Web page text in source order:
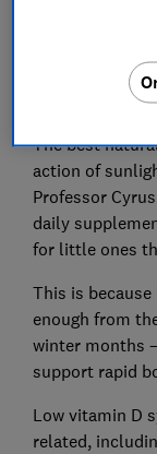
The best
action of
Professor
daily
for little ones
This is
enough from
winter months
support rapid
Low vitamin D
related,